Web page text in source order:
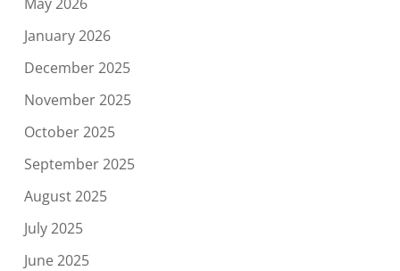
January 2026
December 2025
November 2025
October 2025
September 2025
August 2025
July 2025
June 2025